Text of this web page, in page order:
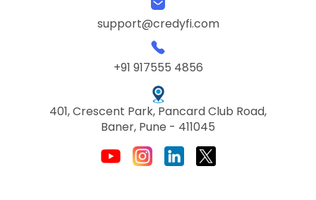
support@credyfi.com
+91 917555 4856
401, Crescent Park, Pancard Club Road,
Baner, Pune - 411045